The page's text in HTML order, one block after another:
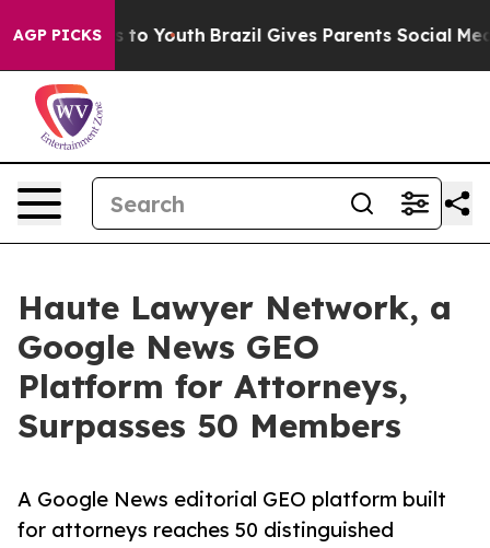
AGP PICKSto Youth Brazil Gives Parents Social Media
Haute Lawyer Network, a
Google News GEO
Platform for Attorneys,
Surpasses 50 Members
A Google News editorial GEO platform built
for attorneys reaches 50 distinguished